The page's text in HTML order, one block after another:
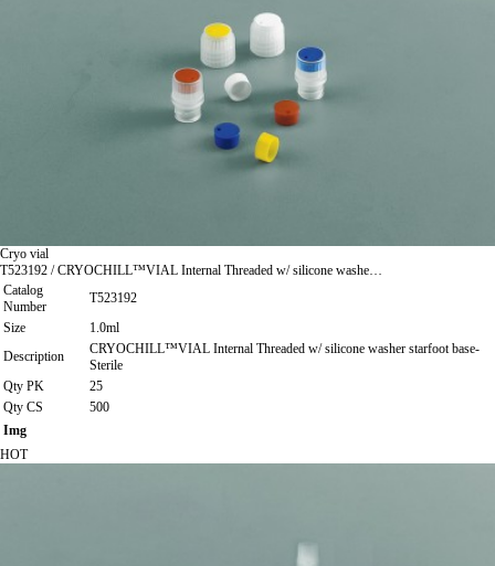
Cryo vial
T523192 / CRYOCHILL™VIAL Internal Threaded w/ silicone washe…
Catalog
Number
T523192
Size
1.0ml
Description
CRYOCHILL™VIAL Internal Threaded w/ silicone washer starfoot base-
Sterile
Qty PK
25
Qty CS
500
Img
HOT